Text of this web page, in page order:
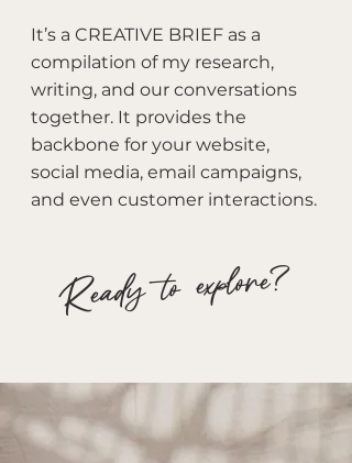
It’s a CREATIVE BRIEF as a
compilation of my research,
writing, and our conversations
together. It provides the
backbone for your website,
social media, email campaigns,
and even customer interactions.
Ready to explore?